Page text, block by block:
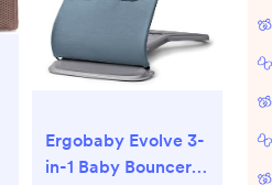
Ergobaby Evolve 3-
in-1 Baby Bouncer